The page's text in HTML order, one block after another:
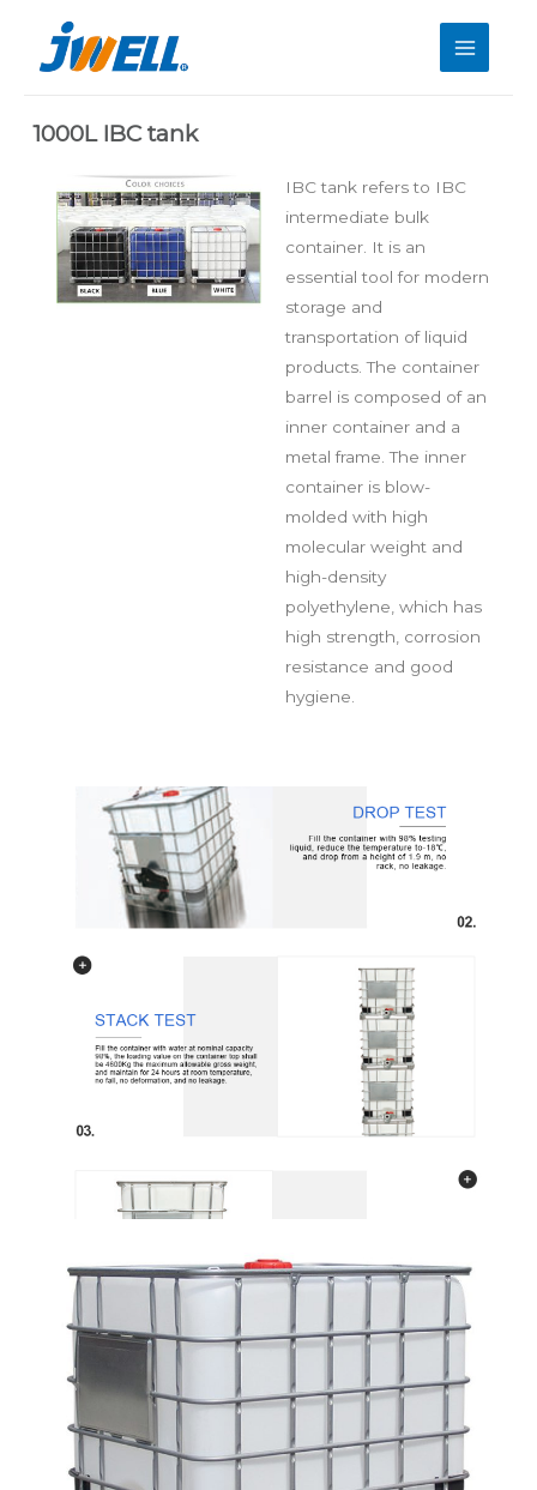
1000L IBC tank
IBC tank refers to IBC
intermediate bulk
container. It is an
essential tool for modern
storage and
transportation of liquid
products. The container
barrel is composed of an
inner container and a
metal frame. The inner
container is blow-
molded with high
molecular weight and
high-density
polyethylene, which has
high strength, corrosion
resistance and good
hygiene.